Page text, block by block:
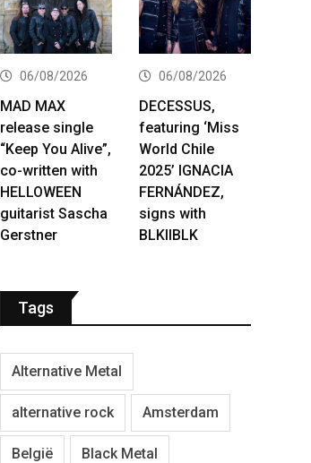
06/08/2026
MAD MAX
release single
“Keep You Alive”,
co-written with
HELLOWEEN
guitarist Sascha
Gerstner
06/08/2026
DECESSUS,
featuring ‘Miss
World Chile
2025’ IGNACIA
FERNÁNDEZ,
signs with
BLKIIBLK
Tags
Alternative Metal
alternative rock Amsterdam
België Black Metal